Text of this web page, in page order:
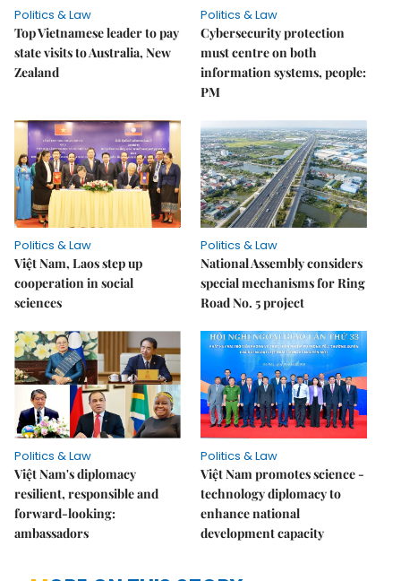
Politics & Law
Top Vietnamese leader to pay
state visits to Australia, New
Zealand
Politics & Law
Cybersecurity protection
must centre on both
information systems, people:
PM
Politics & Law
Việt Nam, Laos step up
cooperation in social
sciences
Politics & Law
National Assembly considers
special mechanisms for Ring
Road No. 5 project
Politics & Law
Việt Nam's diplomacy
resilient, responsible and
forward-looking:
ambassadors
Politics & Law
Việt Nam promotes science -
technology diplomacy to
enhance national
development capacity